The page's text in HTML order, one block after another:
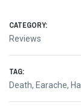
CATEGORY:
Reviews
TAG:
Death, Earache,